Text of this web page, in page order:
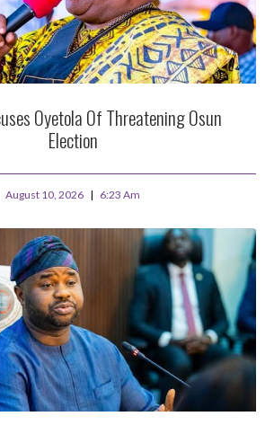
Oyetola Of Threatening Osun
Election
August 10, 2026 6:23 Am